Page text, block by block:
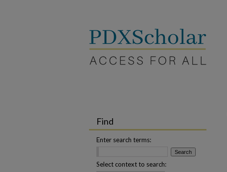
Find
Enter search terms:
Select context to search: